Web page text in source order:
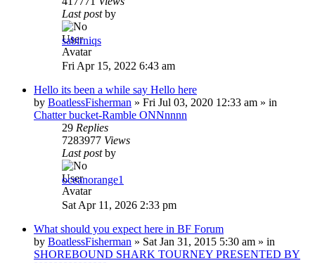
Last postby
sabirniqs
Fri Apr 15, 2022 6:43 am
Hello its been a while say Hello here
by BoatlessFisherman » Fri Jul 03, 2020 12:33 am » in
Chatter bucket-Ramble ONNnnnn
29 Replies
7283977 Views
Last postby
oceanorange1
Sat Apr 11, 2026 2:33 pm
What should you expect here in BF Forum
by BoatlessFisherman » Sat Jan 31, 2015 5:30 am » in
SHOREBOUND SHARK TOURNEY PRESENTED BY